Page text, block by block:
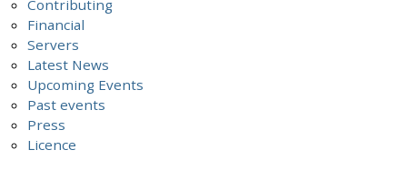
Contributing
Financial
Servers
Latest News
Upcoming Events
Past events
Press
Licence